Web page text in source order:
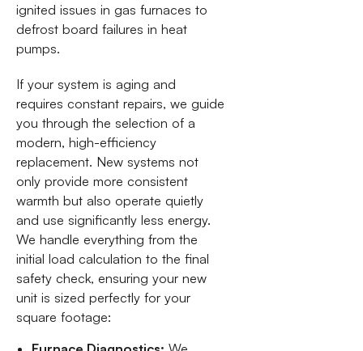
ignited issues in gas furnaces to
defrost board failures in heat
pumps.
If your system is aging and
requires constant repairs, we guide
you through the selection of a
modern, high-efficiency
replacement. New systems not
only provide more consistent
warmth but also operate quietly
and use significantly less energy.
We handle everything from the
initial load calculation to the final
safety check, ensuring your new
unit is sized perfectly for your
square footage: